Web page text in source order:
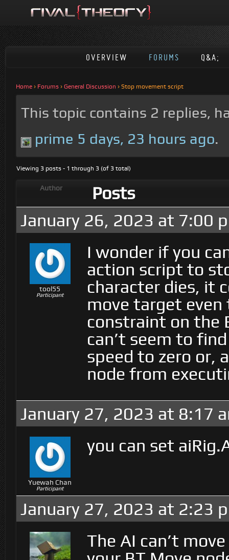
OVERVIEW FORUMS Q&A;
Home › Forums › General Discussion › Stop movement script
This topic contains 2 replies,
prime 5 days, 23 hours ago.
Viewing 3 posts - 1 through 3 (of 3 total)
Author
Posts
January 26, 2023 at 7:00
tool55
Participant
I wonder if you
action script to
character dies, it
move target even
constraint on the
can’t seem to
speed to zero or,
node from
January 27, 2023 at 8:17
Yuewah Chan
Participant
you can set
January 27, 2023 at 2:23
The AI can’t